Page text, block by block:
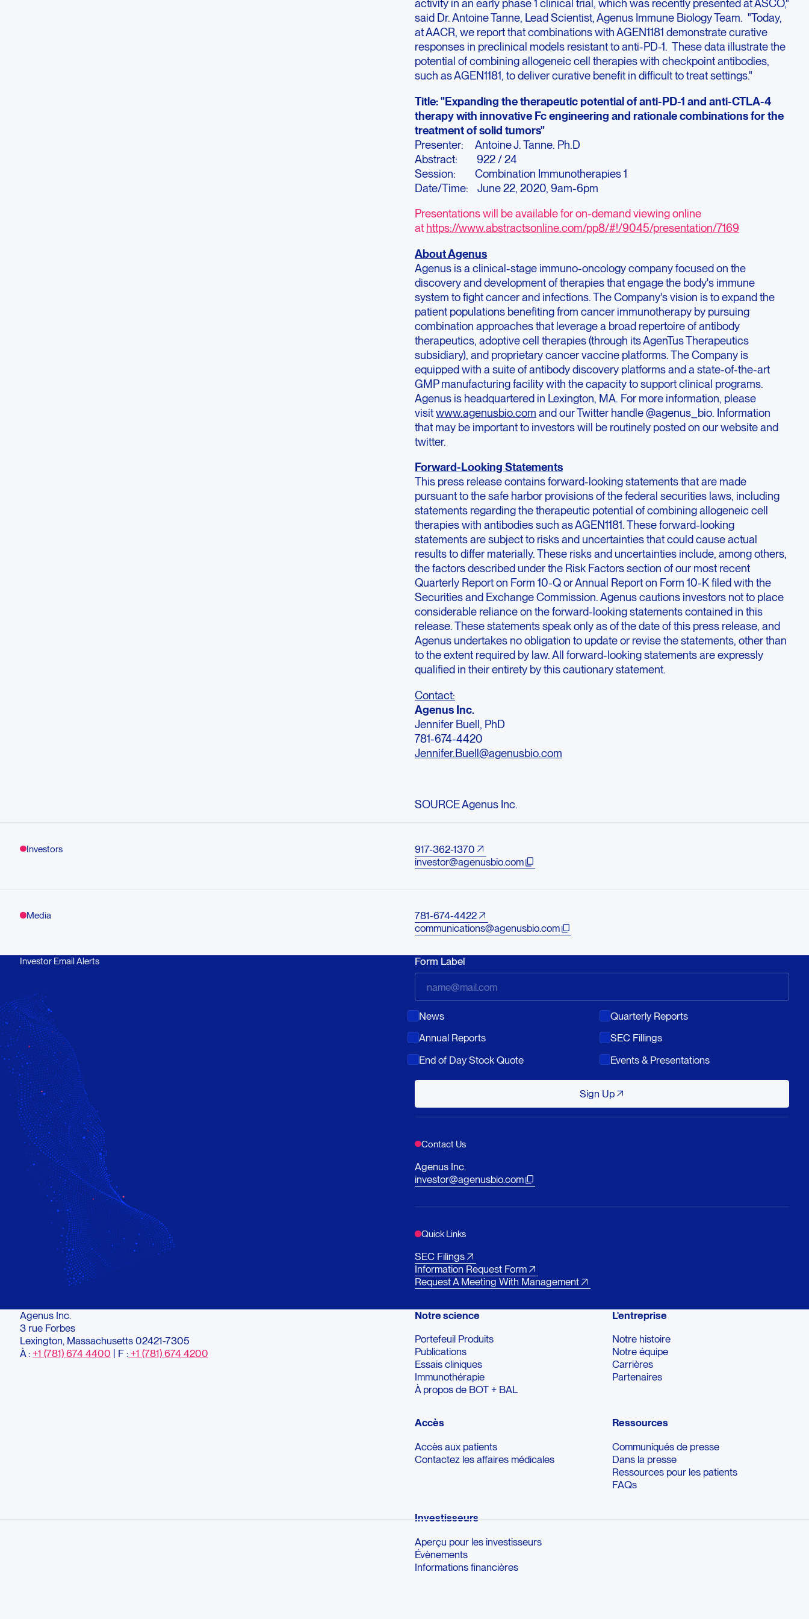
activity in an early phase 1 clinical trial, which was recently presented at ASCO,"
said Dr. Antoine Tanne, Lead Scientist, Agenus Immune Biology Team. "Today,
at AACR, we report that combinations with AGEN1181 demonstrate curative
responses in preclinical models resistant to anti-PD-1. These data illustrate the
potential of combining allogeneic cell therapies with checkpoint antibodies,
such as AGEN1181, to deliver curative benefit in difficult to treat settings."
Title: "Expanding the therapeutic potential of anti-PD-1 and anti-CTLA-4
therapy with innovative Fc engineering and rationale combinations for the
treatment of solid tumors"
Presenter: Antoine J. Tanne. Ph.D
Abstract: 922 / 24
Session: Combination Immunotherapies 1
Date/Time: June 22, 2020, 9am-6pm
Presentations will be available for on-demand viewing online
at https://www.abstractsonline.com/pp8/#!/9045/presentation/7169
About Agenus
Agenus is a clinical-stage immuno-oncology company focused on the
discovery and development of therapies that engage the body's immune
system to fight cancer and infections. The Company's vision is to expand the
patient populations benefiting from cancer immunotherapy by pursuing
combination approaches that leverage a broad repertoire of antibody
therapeutics, adoptive cell therapies (through its AgenTus Therapeutics
subsidiary), and proprietary cancer vaccine platforms. The Company is
equipped with a suite of antibody discovery platforms and a state-of-the-art
GMP manufacturing facility with the capacity to support clinical programs.
Agenus is headquartered in Lexington, MA. For more information, please
visitwww.agenusbio.com and our Twitter handle @agenus_bio. Information
that may be important to investors will be routinely posted on our website and
twitter.
Forward-Looking Statements
This press release contains forward-looking statements that are made
pursuant to the safe harbor provisions of the federal securities laws, including
statements regarding the therapeutic potential of combining allogeneic cell
therapies with antibodies such as AGEN1181. These forward-looking
statements are subject to risks and uncertainties that could cause actual
results to differ materially. These risks and uncertainties include, among others,
the factors described under the Risk Factors section of our most recent
Quarterly Report on Form 10-Q or Annual Report on Form 10-K filed with the
Securities and Exchange Commission. Agenus cautions investors not to place
considerable reliance on the forward-looking statements contained in this
release. These statements speak only as of the date of this press release, and
Agenus undertakes no obligation to update or revise the statements, other than
to the extent required by law. All forward-looking statements are expressly
qualified in their entirety by this cautionary statement.
Contact:
Agenus Inc.
Jennifer Buell, PhD
781-674-4420
Jennifer.Buell@agenusbio.com
SOURCE Agenus Inc.
Investors
917-362-1370
investor@agenusbio.com
Media
781-674-4422
communications@agenusbio.com
Investor Email Alerts Form Label
News
Quarterly Reports
Annual Reports
SEC Fillings
End of Day Stock Quote
Events & Presentations
Sign UpSign Up
Contact Us
Agenus Inc.
investor@agenusbio.com
Quick Links
SEC Filings
Information Request Form
Request A Meeting With Management
Agenus Inc.
3 rue Forbes
Lexington, Massachusetts 02421-7305
À : +1 (781) 674 4400 | F :+1 (781) 674 4200
Notre science
Portefeuil Produits
Publications
Essais cliniques
Immunothérapie
À propos de BOT + BAL
L'entreprise
Notre histoire
Notre équipe
Carrières
Partenaires
Accès
Accès aux patients
Contactez les affaires médicales
Ressources
Communiqués de presse
Dans la presse
Ressources pour les patients
FAQs
Investisseurs
Aperçu pour les investisseurs
Évènements
Informations financières